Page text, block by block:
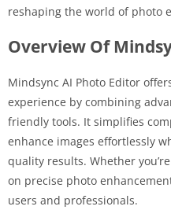
reshaping the world of photo
Overview Of
Mindsync AI Photo Editor
experience by combining
friendly tools. It simplifies
enhance images effortlessly
quality results. Whether
on precise photo
users and professionals.